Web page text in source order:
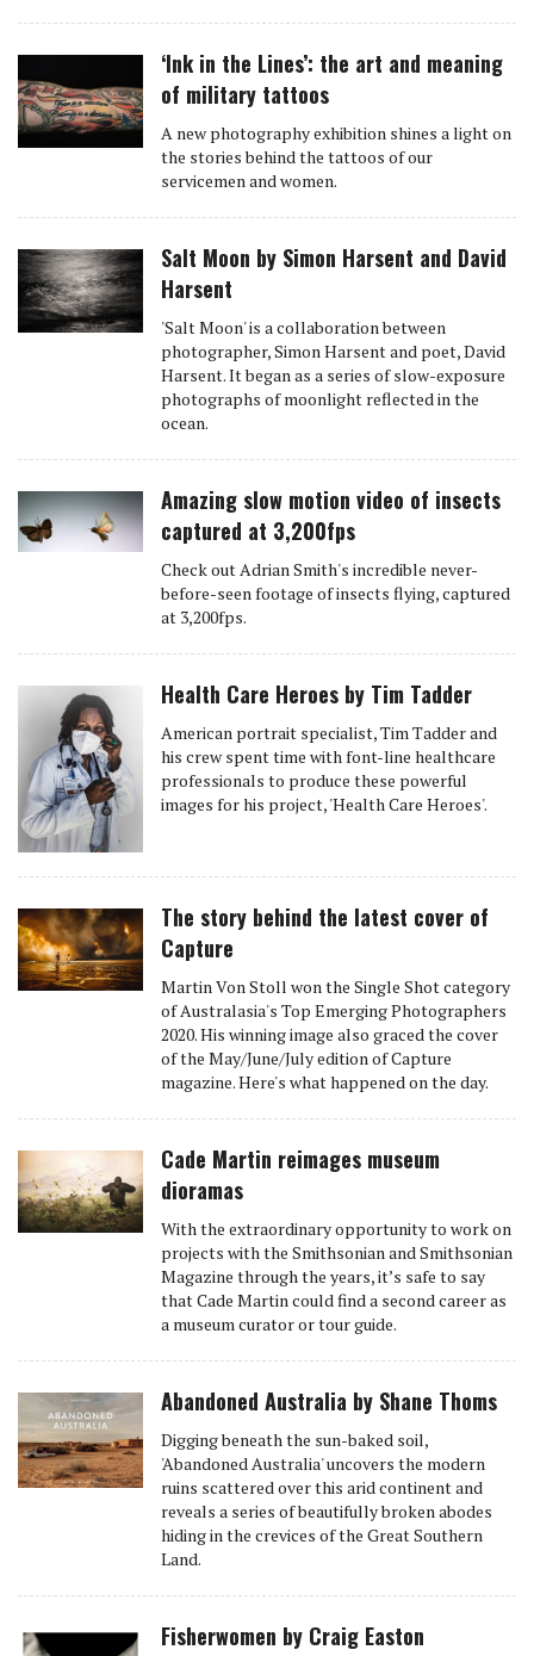
‘Ink in the Lines’: the art and meaning
of military tattoos
A new photography exhibition shines a light on
the stories behind the tattoos of our
servicemen and women.
Salt Moon by Simon Harsent and David
Harsent
'Salt Moon' is a collaboration between
photographer, Simon Harsent and poet, David
Harsent. It began as a series of slow-exposure
photographs of moonlight reflected in the
ocean.
Amazing slow motion video of insects
captured at 3,200fps
Check out Adrian Smith's incredible never-
before-seen footage of insects flying, captured
at 3,200fps.
Health Care Heroes by Tim Tadder
American portrait specialist, Tim Tadder and
his crew spent time with font-line healthcare
professionals to produce these powerful
images for his project, 'Health Care Heroes'.
The story behind the latest cover of
Capture
Martin Von Stoll won the Single Shot category
of Australasia's Top Emerging Photographers
2020. His winning image also graced the cover
of the May/June/July edition of Capture
magazine. Here's what happened on the day.
Cade Martin reimages museum
dioramas
With the extraordinary opportunity to work on
projects with the Smithsonian and Smithsonian
Magazine through the years, it’s safe to say
that Cade Martin could find a second career as
a museum curator or tour guide.
Abandoned Australia by Shane Thoms
Digging beneath the sun-baked soil,
'Abandoned Australia' uncovers the modern
ruins scattered over this arid continent and
reveals a series of beautifully broken abodes
hiding in the crevices of the Great Southern
Land.
Fisherwomen by Craig Easton